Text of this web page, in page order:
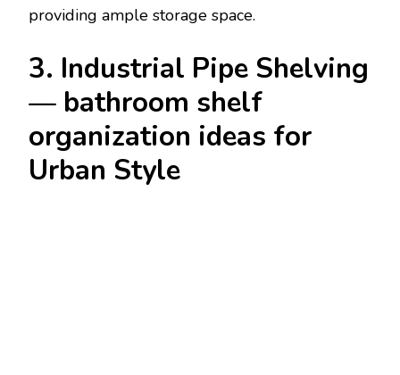
providing ample storage space.
3. Industrial Pipe Shelving
— bathroom shelf
organization ideas for
Urban Style